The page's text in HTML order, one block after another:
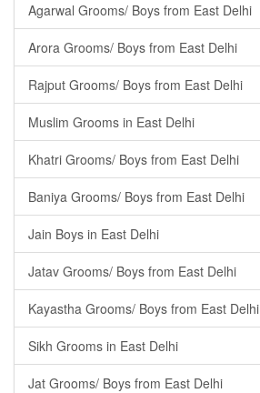
Agarwal Grooms/ Boys from East Delhi
Arora Grooms/ Boys from East Delhi
Rajput Grooms/ Boys from East Delhi
Muslim Grooms in East Delhi
Khatri Grooms/ Boys from East Delhi
Baniya Grooms/ Boys from East Delhi
Jain Boys in East Delhi
Jatav Grooms/ Boys from East Delhi
Kayastha Grooms/ Boys from East Delhi
Sikh Grooms in East Delhi
Jat Grooms/ Boys from East Delhi